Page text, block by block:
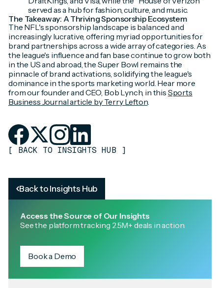
Back to Insights Hub
Access the Source of Our Insights
See the platform tracking 2.5M+ deals in action.
Book a Demo
served as a hub for fashion, culture, and music.
The Takeaway: A Thriving Sponsorship Ecosystem
The NFL's sponsorship landscape is balanced and
increasingly lucrative, offering myriad opportunities for
brand partnerships across a wide array of categories. As
the league's influence and fan base continue to grow both
in the US and abroad, the Super Bowl remains the
pinnacle of brand activations, solidifying the league's
dominance in the sports marketing world. Hear more
from our founder and CEO, Bob Lynch, in this Sports
Business Journal article by Terry Lefton.
[ BACK TO INSIGHTS HUB ]